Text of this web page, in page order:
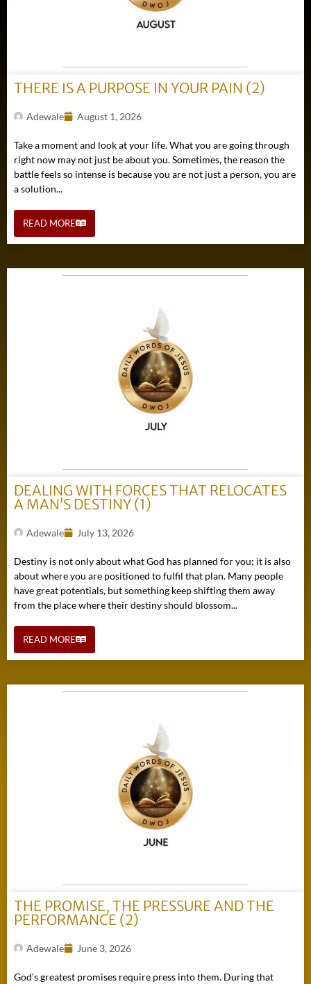
THERE IS A PURPOSE IN YOUR PAIN (2)
Adewale August 1, 2026
Take a moment and look at your life. What you are going through
right now may not just be about you. Sometimes, the reason the
battle feels so intense is because you are not just a person, you are
a solution...
READ MORE
DEALING WITH FORCES THAT RELOCATES
A MAN’S DESTINY (1)
Adewale July 13, 2026
Destiny is not only about what God has planned for you; it is also
about where you are positioned to fulfil that plan. Many people
have great potentials, but something keep shifting them away
from the place where their destiny should blossom...
READ MORE
THE PROMISE, THE PRESSURE AND THE
PERFORMANCE (2)
Adewale June 3, 2026
God’s greatest promises require press into them. During that